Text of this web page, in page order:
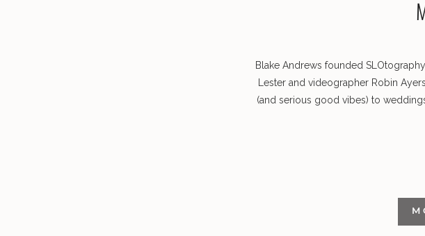
Blake Andrews founded
Lester and videographer Robin
(and serious good vibes) to